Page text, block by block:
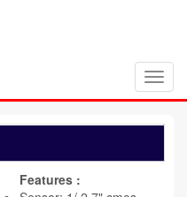
Features :